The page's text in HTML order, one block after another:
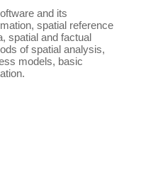
and its
spatial reference
spatial and factual
of spatial analysis,
models, basic